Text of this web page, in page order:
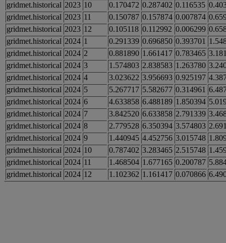
gridmet.historical 2023 10 0.170472 0.287402 0.116535
gridmet.historical 2023 11 0.150787 0.157874 0.007874
gridmet.historical 2023 12 0.105118 0.112992 0.006299
gridmet.historical 2024 1 0.291339 0.696850 0.393701
gridmet.historical 2024 2 0.881890 1.661417 0.783465
gridmet.historical 2024 3 1.574803 2.838583 1.263780
gridmet.historical 2024 4 3.023622 3.956693 0.925197
gridmet.historical 2024 5 5.267717 5.582677 0.314961
gridmet.historical 2024 6 4.633858 6.488189 1.850394
gridmet.historical 2024 7 3.842520 6.633858 2.791339
gridmet.historical 2024 8 2.779528 6.350394 3.574803
gridmet.historical 2024 9 1.440945 4.452756 3.015748
gridmet.historical 2024 10 0.787402 3.283465 2.515748
gridmet.historical 2024 11 1.468504 1.677165 0.200787
gridmet.historical 2024 12 1.102362 1.161417 0.070866